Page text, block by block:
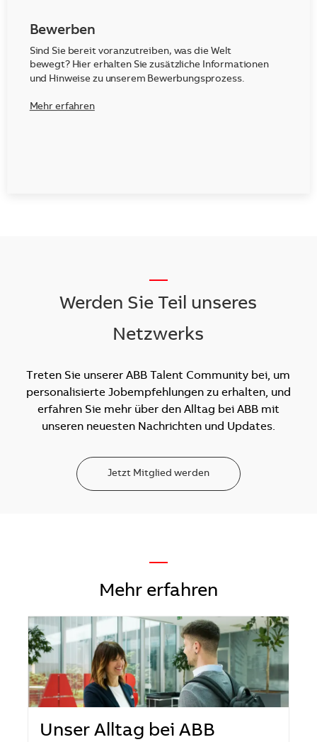
Bewerben
Sind Sie bereit voranzutreiben, was die Welt
bewegt? Hier erhalten Sie zusätzliche Informationen
und Hinweise zu unserem Bewerbungsprozess.
Mehr erfahren
Werden Sie Teil unseres
Netzwerks
Treten Sie unserer ABB Talent Community bei, um
personalisierte Jobempfehlungen zu erhalten, und
erfahren Sie mehr über den Alltag bei ABB mit
unseren neuesten Nachrichten und Updates.
Jetzt Mitglied werden
—
Mehr erfahren
Unser Alltag bei ABB